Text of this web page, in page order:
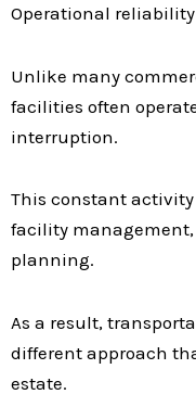
Operational
Unlike many
facilities often
interruption.
This constant
facility
planning.
As a result,
different approach
estate.